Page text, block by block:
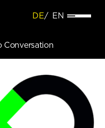
DE EN
Conversation